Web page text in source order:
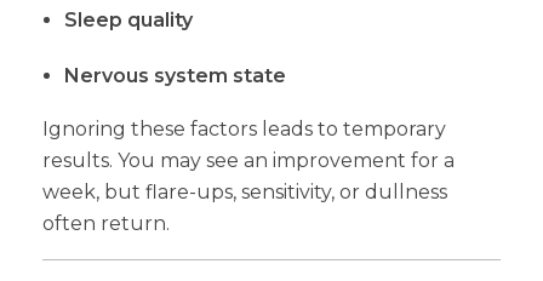
Sleep quality
Nervous system state
Ignoring these factors leads to temporary
results. You may see an improvement for a
week, but flare-ups, sensitivity, or dullness
often return.